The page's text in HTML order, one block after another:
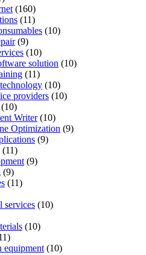
(160)
(11)
(10)
(9)
(10)
solution (10)
(11)
(10)
providers (10)
(10)
Writer(10)
Optimization (9)
(9)
(11)
(9)
(9)
(11)
services (10)
(10)
equipment (10)